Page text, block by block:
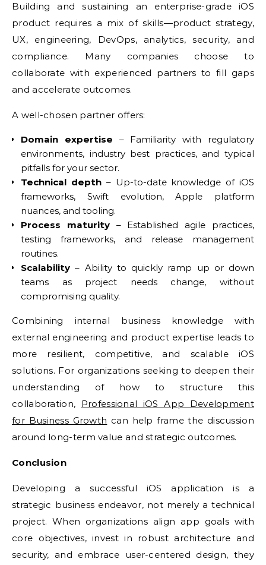
Building and sustaining an enterprise-grade iOS
product requires a mix of skills—product strategy,
UX, engineering, DevOps, analytics, security, and
compliance. Many companies choose to
collaborate with experienced partners to fill gaps
and accelerate outcomes.
A well-chosen partner offers:
Domain expertise – Familiarity with regulatory
environments, industry best practices, and typical
pitfalls for your sector.
Technical depth– Up-to-date knowledge of iOS
frameworks, Swift evolution, Apple platform
nuances, and tooling.
Process maturity– Established agile practices,
testing frameworks, and release management
routines.
Scalability – Ability to quickly ramp up or down
teams as project needs change, without
compromising quality.
Combining internal business knowledge with
external engineering and product expertise leads to
more resilient, competitive, and scalable iOS
solutions. For organizations seeking to deepen their
understanding of how to structure this
collaboration, Professional iOS App Development
for Business Growth can help frame the discussion
around long-term value and strategic outcomes.
Conclusion
Developing a successful iOS application is a
strategic business endeavor, not merely a technical
project. When organizations align app goals with
core objectives, invest in robust architecture and
security, and embrace user-centered design, they